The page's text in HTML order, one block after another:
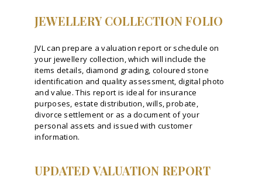
JEWELLERY COLLECTION FOLIO
JVL can prepare a valuation report or schedule on
your jewellery collection, which will include the
items details, diamond grading, coloured stone
identification and quality assessment, digital photo
and value. This report is ideal for insurance
purposes, estate distribution, wills, probate,
divorce settlement or as a document of your
personal assets and issued with customer
information.
UPDATED VALUATION REPORT